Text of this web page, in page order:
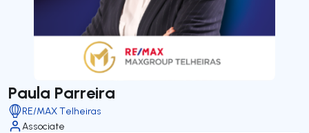
Paula Parreira
RE/MAX Telheiras
Associate